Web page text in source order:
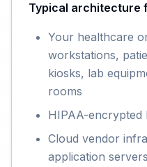
Typical architecture
Your healthcare
workstations,
kiosks, lab
rooms
HIPAA-encrypted
Cloud vendor
application